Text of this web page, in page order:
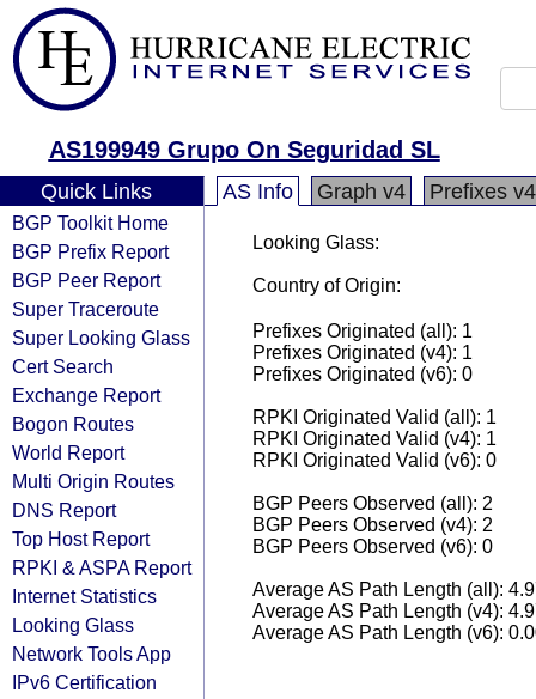
AS199949 Grupo On Seguridad SL
Quick Links
BGP Toolkit Home
BGP Prefix Report
BGP Peer Report
Super Traceroute
Super Looking Glass
Cert Search
Exchange Report
Bogon Routes
World Report
Multi Origin Routes
DNS Report
Top Host Report
RPKI & ASPA Report
Internet Statistics
Looking Glass
Network Tools App
IPv6 Certification
AS Info Graph v4 Prefixes v4
Looking Glass:
Country of Origin:
Prefixes Originated (all): 1
Prefixes Originated (v4): 1
Prefixes Originated (v6): 0
RPKI Originated Valid (all): 1
RPKI Originated Valid (v4): 1
RPKI Originated Valid (v6): 0
BGP Peers Observed (all): 2
BGP Peers Observed (v4): 2
BGP Peers Observed (v6): 0
Average AS Path Length (all):
Average AS Path Length (v4):
Average AS Path Length (v6):